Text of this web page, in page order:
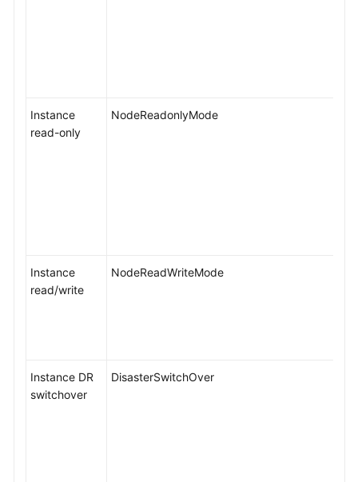
Instance
read-only
NodeReadonlyMode
Instance
read/write
NodeReadWriteMode
Instance DR
switchover
DisasterSwitchOver